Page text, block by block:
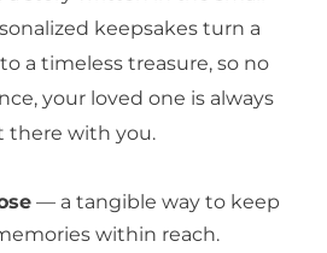
keepsakes turn a
a timeless treasure, so no
your loved one is always
there with you.
— a tangible way to keep
within reach.